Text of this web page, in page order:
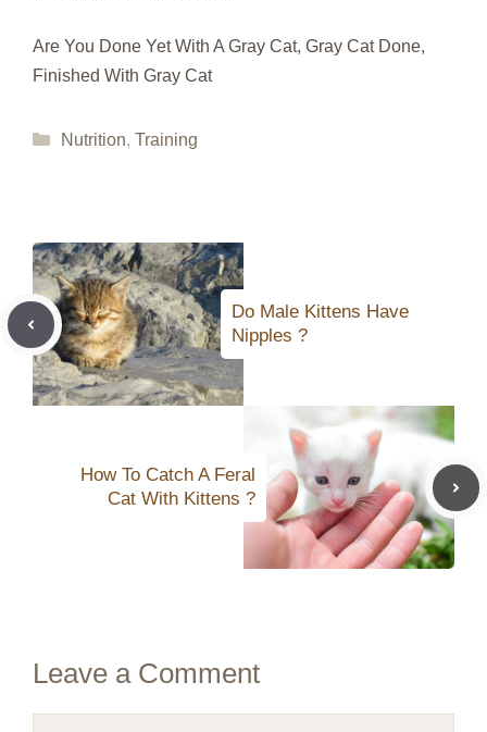
Are You Done Yet With A Gray Cat, Gray Cat Done,
Finished With Gray Cat
Categories
Nutrition, Training
Do Male Kittens Have
Nipples ?
How To Catch A Feral
Cat With Kittens ?
Leave a Comment